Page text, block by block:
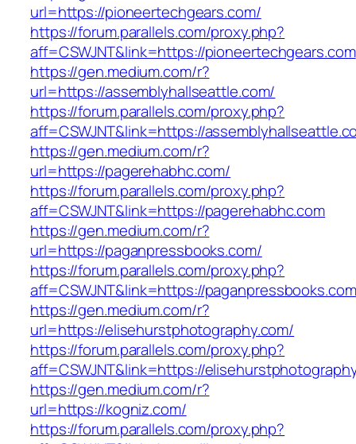
url=https://pioneertechgears.com/
https://forum.parallels.com/proxy.php?
aff=CSWJNT&link=https://pioneertechgears.com
https://gen.medium.com/r?
url=https://assemblyhallseattle.com/
https://forum.parallels.com/proxy.php?
aff=CSWJNT&link=https://
https://gen.medium.com/r?
url=https://pagerehabhc.com/
https://forum.parallels.com/proxy.php?
aff=CSWJNT&link=https://pagerehabhc.com
https://gen.medium.com/r?
url=https://paganpressbooks.com/
https://forum.parallels.com/proxy.php?
aff=CSWJNT&link=https://paganpressbooks.com
https://gen.medium.com/r?
url=https://elisehurstphotography.com/
https://forum.parallels.com/proxy.php?
aff=CSWJNT&link=https://
https://gen.medium.com/r?
url=https://kogniz.com/
https://forum.parallels.com/proxy.php?